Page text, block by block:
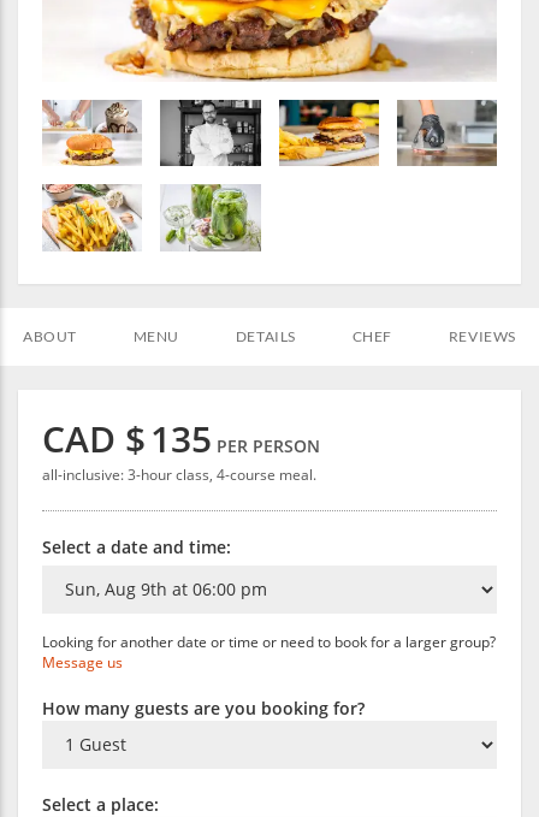
ABOUT MENU DETAILS CHEF REVIEWS
CAD $135 PER PERSON
all-inclusive: 3-hour class, 4-course meal.
Select a date and time:
Looking for another date or time or need to book for a larger group?
Message us
How many guests are you booking for?
Select a place: